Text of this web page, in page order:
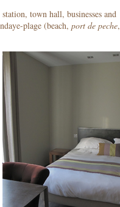
town hall, businesses and
plage (beach, port de peche,